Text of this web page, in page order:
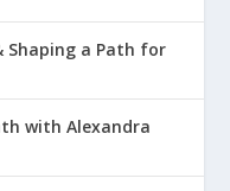
Shaping a Path for
with Alexandra